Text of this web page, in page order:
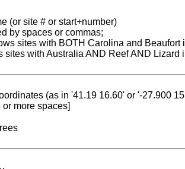
(or site # or start+number)
by spaces or commas;
sites with BOTH Carolina and Beaufort
sites with Australia AND Reef AND Lizard
(as in '41.19 16.60' or '-27.900
more spaces]